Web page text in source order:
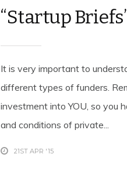
“Startup
It is very important to
different types of funders.
investment into YOU, so you
and conditions of private...
21ST APR '15